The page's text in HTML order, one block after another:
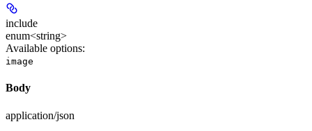
include
enum<string>
Available options:
image
Body
application/json